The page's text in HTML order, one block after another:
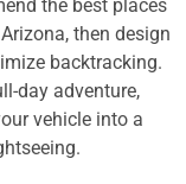
the best places
then design
backtracking.
day adventure,
vehicle into a